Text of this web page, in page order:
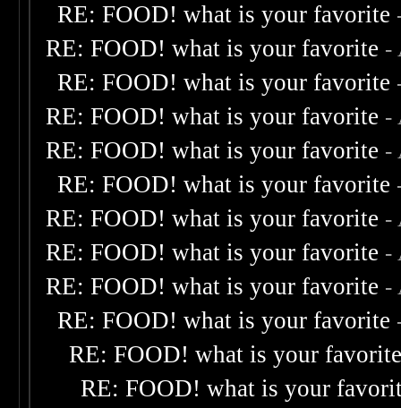
RE: FOOD! what is your favorite
RE: FOOD! what is your favorite -
RE: FOOD! what is your favorite
RE: FOOD! what is your favorite -
RE: FOOD! what is your favorite -
RE: FOOD! what is your favorite
RE: FOOD! what is your favorite -
RE: FOOD! what is your favorite -
RE: FOOD! what is your favorite -
RE: FOOD! what is your favorite
RE: FOOD! what is your
RE: FOOD! what is your